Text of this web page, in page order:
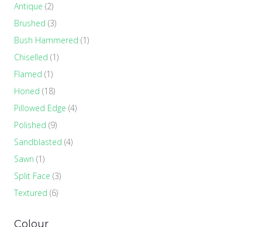
Antique (2)
Brushed (3)
Bush Hammered (1)
Chiselled (1)
Flamed (1)
Honed (18)
Pillowed Edge (4)
Polished (9)
Sandblasted (4)
Sawn (1)
Split Face (3)
Textured (6)
Colour